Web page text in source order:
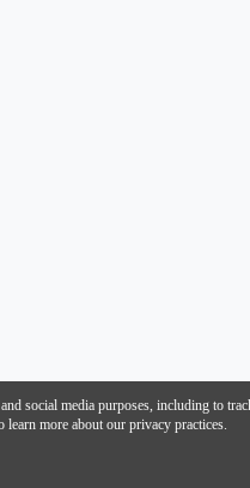
social media purposes, including to
learn more about our privacy practices.